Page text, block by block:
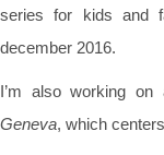
series for kids and
december 2016.
I’m also working on
Geneva, which